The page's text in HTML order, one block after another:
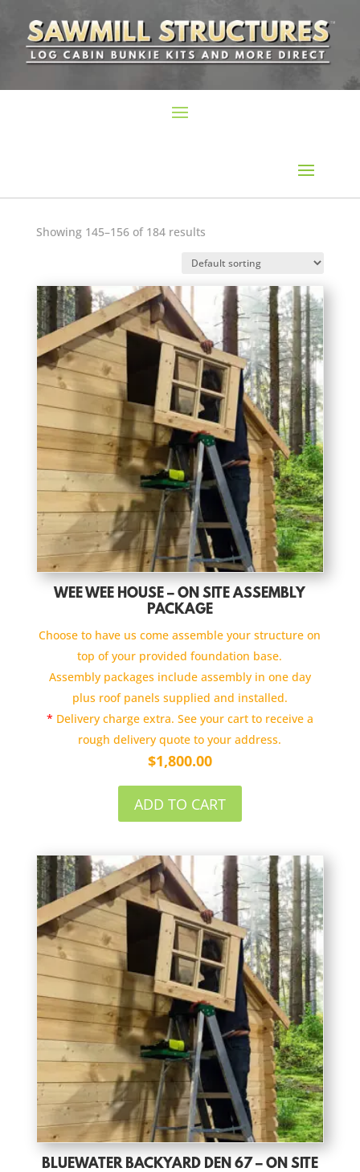
Showing 145–156 of 184 results
WEE WEE HOUSE – ON SITE ASSEMBLY
PACKAGE
Choose to have us come assemble your structure on
top of your provided foundation base.
Assembly packages include assembly in one day
plus roof panels supplied and installed.
* Delivery charge extra. See your cart to receive a
rough delivery quote to your address.
$1,800.00
ADD TO CART
BLUEWATER BACKYARD DEN 67 – ON SITE